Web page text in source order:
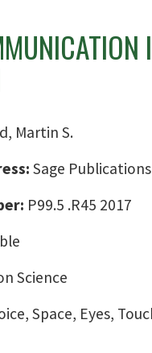
Martin S.
Sage Publications
P99.5 .R45 2017
Science
Space, Eyes,